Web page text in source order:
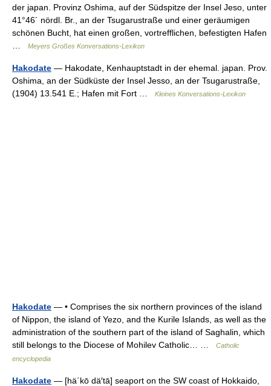
der japan. Provinz Oshima, auf der Südspitze der Insel Jeso, unter
41°46´ nördl. Br., an der Tsugarustraße und einer geräumigen
schönen Bucht, hat einen großen, vortrefflichen, befestigten Hafen
Meyers Großes Konversations-Lexikon
Hakodate — Hakodate, Kenhauptstadt in der ehemal. japan. Prov.
Oshima, an der Südküste der Insel Jesso, an der Tsugarustraße,
(1904) 13.541 E.; Hafen mit Fort …
Kleines Konversations-Lexikon
Hakodate — • Comprises the six northern provinces of the island
of Nippon, the island of Yezo, and the Kurile Islands, as well as the
administration of the southern part of the island of Saghalin, which
still belongs to the Diocese of Mohilev Catholic… …
Catholic
encyclopedia
Hakodate — [hä΄kō dä′tā] seaport on the SW coast of Hokkaido,